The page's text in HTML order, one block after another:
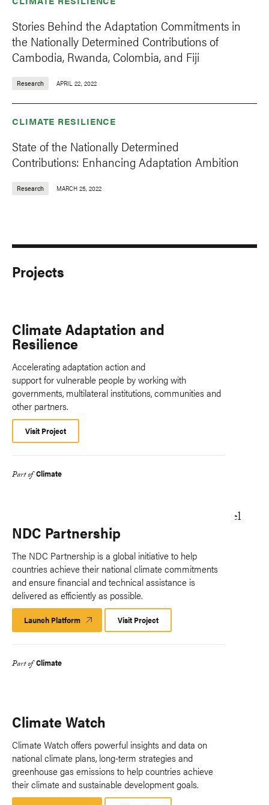
Stories Behind the Adaptation Commitments in
the Nationally Determined Contributions of
Cambodia, Rwanda, Colombia, and Fiji
Research APRIL 22, 2022
CLIMATE RESILIENCE
State of the Nationally Determined
Contributions: Enhancing Adaptation Ambition
Research MARCH 25, 2022
Projects
Climate Adaptation and
Resilience
Accelerating adaptation action and
support for vulnerable people by working with
governments, multilateral institutions, communities and
other partners.
Visit Project
Part of Climate
NDC Partnership
The NDC Partnership is a global initiative to help
countries achieve their national climate commitments
and ensure financial and technical assistance is
delivered as efficiently as possible.
Launch Platform Launch
Platform
Visit Project
Part of Climate
Climate Watch
Climate Watch offers powerful insights and data on
national climate plans, long-term strategies and
greenhouse gas emissions to help countries achieve
their climate and sustainable development goals.